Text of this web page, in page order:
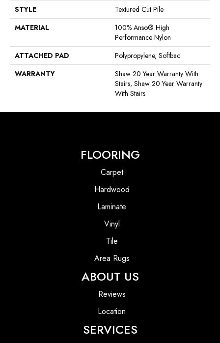
STYLE
Textured Cut Pile
MATERIAL
100% Anso® High
Performance Nylon
ATTACHED PAD
Polypropylene, Softbac
WARRANTY
Shaw 20 Year Warranty With
Stairs, Shaw 20 Year Warranty
With Stairs
FLOORING
Carpet
Hardwood
Laminate
Vinyl
Tile
Area Rugs
ABOUT US
Reviews
Location
SERVICES